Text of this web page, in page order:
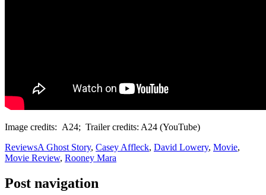
Image credits: A24; Trailer credits: A24 (YouTube)
ReviewsA Ghost Story, Casey Affleck, David Lowery, Movie,
Movie Review, Rooney Mara
Post navigation